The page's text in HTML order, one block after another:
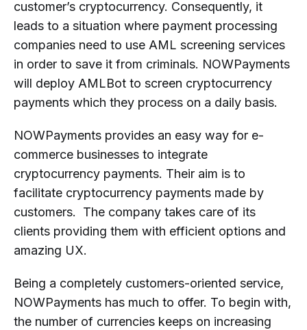
customer’s cryptocurrency. Consequently, it
leads to a situation where payment processing
companies need to use AML screening services
in order to save it from criminals. NOWPayments
will deploy AMLBot to screen cryptocurrency
payments which they process on a daily basis.
NOWPayments provides an easy way for e-
commerce businesses to integrate
cryptocurrency payments. Their aim is to
facilitate cryptocurrency payments made by
customers. The company takes care of its
clients providing them with efficient options and
amazing UX.
Being a completely customers-oriented service,
NOWPayments has much to offer. To begin with,
the number of currencies keeps on increasing